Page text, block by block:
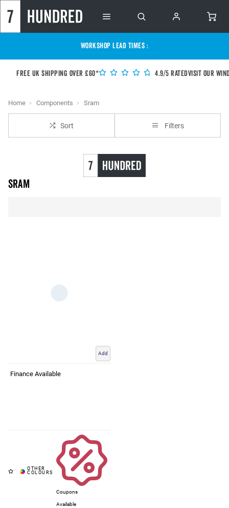
WORKSHOP LEAD TIMES :
Free UK shipping over £60* 4.9/5 RatedVisit our
Home Components Sram
Sort Filters
SRAM
Add
Finance Available
Coupons
Available